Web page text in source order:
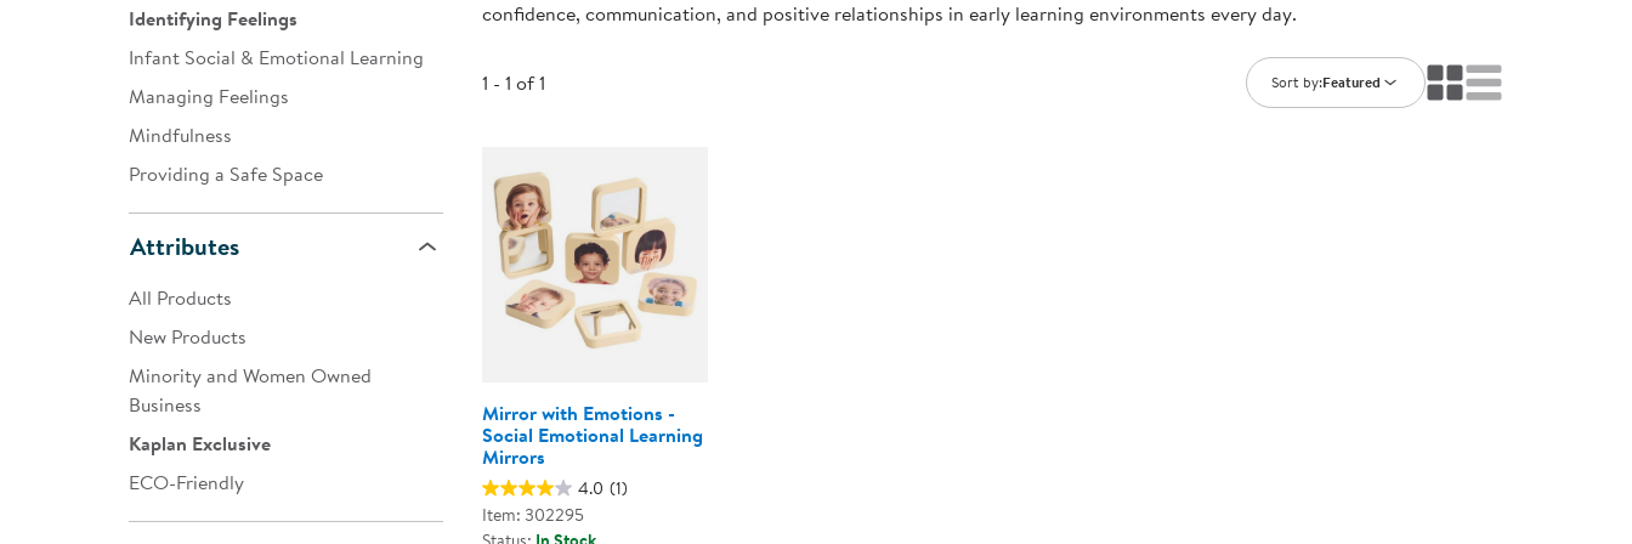
Customer Support
Ratings & Reviews
Infant & Toddler
Developmental Support
Curriculum
Books
Clearance
Technology Training Library
Customer Stories
Identifying Feelings
Infant Social & Emotional Learning
Managing Feelings
Mindfulness
Providing a Safe Space
Attributes
All Products
New Products
Minority and Women Owned
Business
Kaplan Exclusive
ECO-Friendly
confidence, communication, and positive relationships in early learning environments every day.
1 - 1 of 1 Sort by:Featured
Mirror with Emotions -
Social Emotional Learning
Mirrors
4.0 (1)
Item: 302295